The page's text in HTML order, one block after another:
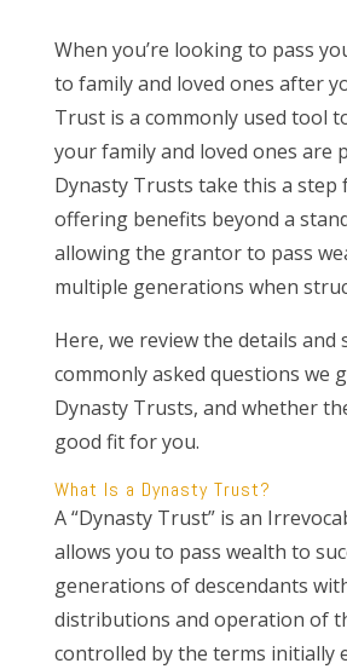
When you’re looking to pass
to family and loved ones after
Trust is a commonly used tool
your family and loved ones are
Dynasty Trusts take this a step
offering benefits beyond a
allowing the grantor to pass
multiple generations when
Here, we review the details and
commonly asked questions we
Dynasty Trusts, and whether
good fit for you.
What Is a Dynasty Trust?
A “Dynasty Trust” is an
allows you to pass wealth to
generations of descendants
distributions and operation of
controlled by the terms initially